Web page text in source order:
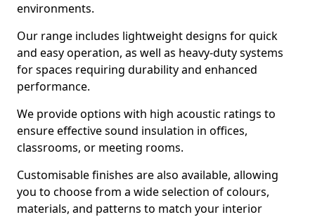
environments.
Our range includes lightweight designs for quick
and easy operation, as well as heavy-duty systems
for spaces requiring durability and enhanced
performance.
We provide options with high acoustic ratings to
ensure effective sound insulation in offices,
classrooms, or meeting rooms.
Customisable finishes are also available, allowing
you to choose from a wide selection of colours,
materials, and patterns to match your interior